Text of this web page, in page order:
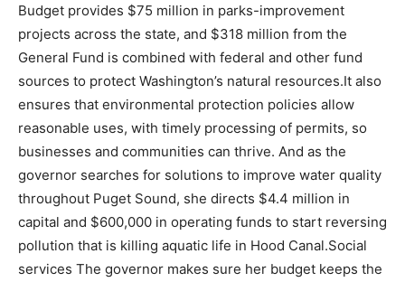
Budget provides $75 million in parks-improvement
projects across the state, and $318 million from the
General Fund is combined with federal and other fund
sources to protect Washington’s natural resources.It also
ensures that environmental protection policies allow
reasonable uses, with timely processing of permits, so
businesses and communities can thrive. And as the
governor searches for solutions to improve water quality
throughout Puget Sound, she directs $4.4 million in
capital and $600,000 in operating funds to start reversing
pollution that is killing aquatic life in Hood Canal.Social
services The governor makes sure her budget keeps the